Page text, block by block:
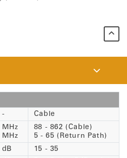
-
Cable
MHz
MHz
88 - 862 (Cable)
5 - 65 (Return Path)
dB
15 - 35